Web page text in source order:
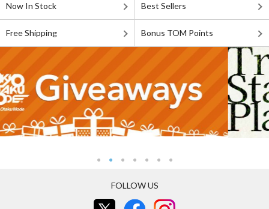
Now In Stock Best Sellers
Free Shipping Bonus TOM Points
FOLLOW US